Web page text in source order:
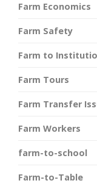
Farm Economics
Farm Safety
Farm to
Farm Tours
Farm Transfer
Farm Workers
farm-to-school
Farm-to-Table